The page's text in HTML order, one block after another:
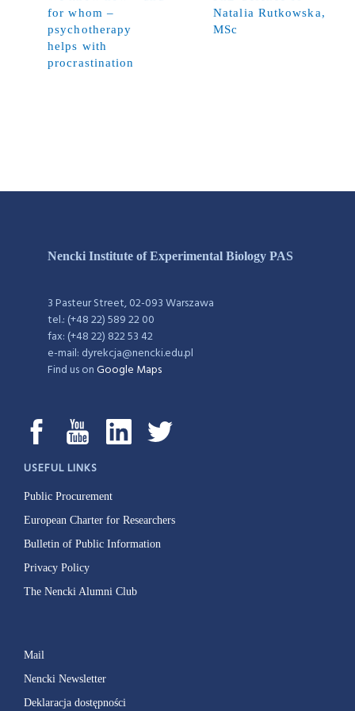
for whom –
psychotherapy
helps with
procrastination
Natalia Rutkowska,
MSc
Nencki Institute of Experimental Biology PAS
3 Pasteur Street, 02-093 Warszawa
tel.: (+48 22) 589 22 00
fax: (+48 22) 822 53 42
e-mail: dyrekcja@nencki.edu.pl
Find us onGoogle Maps
USEFUL LINKS
Public Procurement
European Charter for Researchers
Bulletin of Public Information
Privacy Policy
The Nencki Alumni Club
Mail
Nencki Newsletter
Deklaracja dostępności